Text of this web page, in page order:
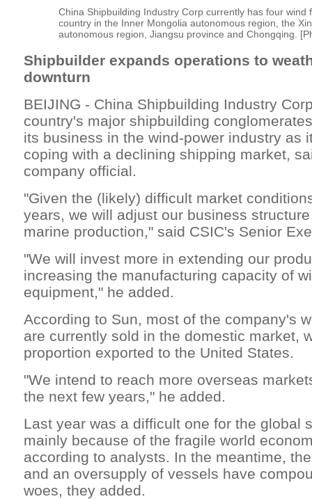
China Shipbuilding Industry Corp currently has four wind
country in the Inner Mongolia autonomous region, the
autonomous region, Jiangsu province and Chongqing.
Shipbuilder expands operations to
downturn
BEIJING - China Shipbuilding Industry
country's major shipbuilding
its business in the wind-power industry as
coping with a declining shipping market,
company official.
"Given the (likely) difficult market
years, we will adjust our business
marine production," said CSIC's Senior
"We will invest more in extending our
increasing the manufacturing capacity of
equipment," he added.
According to Sun, most of the company's
are currently sold in the domestic market,
proportion exported to the United States.
"We intend to reach more overseas
the next few years," he added.
Last year was a difficult one for the global
mainly because of the fragile world
according to analysts. In the meantime,
and an oversupply of vessels have
woes, they added.